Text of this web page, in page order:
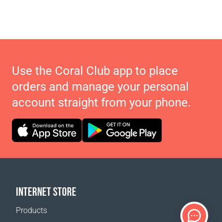
Use the Coral Club app to place
orders and manage your personal
account straight from your phone.
INTERNET STORE
Products